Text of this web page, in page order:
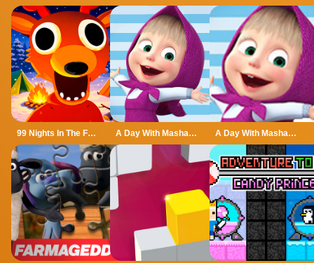
99 Nights In The Forest A Day With Masha And The Bear A Day With Masha And The Bear - Fun Together